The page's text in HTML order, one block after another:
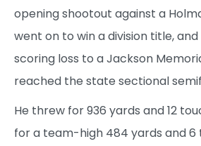
opening shootout against a
went on to win a division title,
scoring loss to a Jackson
reached the state sectional
He threw for 936 yards and 12
for a team-high 484 yards and 6